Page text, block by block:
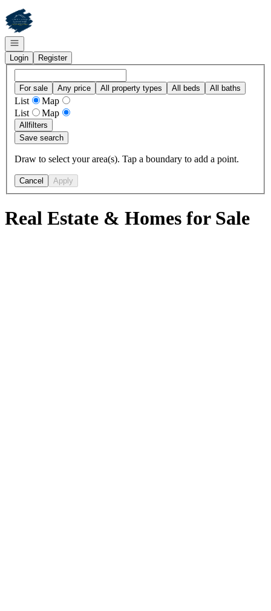
Go to: Homepage
Open navigation
Login
Register
For sale Any price All property types All beds All baths
List
Map
List
Map
Allfilters
Save search
Draw to select your area(s). Tap a boundary to add a point.
Cancel Apply
Real Estate & Homes for Sale